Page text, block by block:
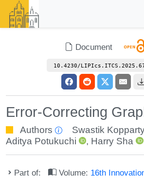
Document
10.4230/
Error-Correcting
Authors Swastik
Aditya Potukuchi
, Harry Sha
Part of: Volume: 16th